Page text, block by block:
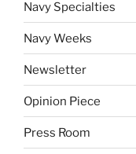
Navy Specialties
Navy Weeks
Newsletter
Opinion Piece
Press Room